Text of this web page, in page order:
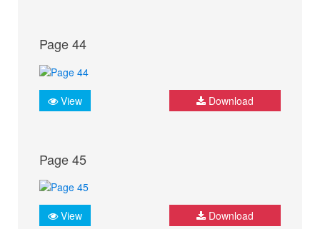
Page 44
View Download
Page 45
View Download